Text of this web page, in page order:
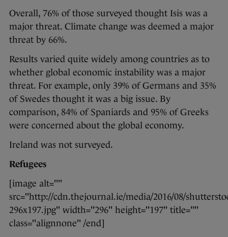
Overall, 76% of those surveyed thought Isis was a
major threat. Climate change was deemed a major
threat by 66%.
Results varied quite widely among countries as to
whether global economic instability was a major
threat. For example, only 39% of Germans and 35%
of Swedes thought it was a big issue. By
comparison, 84% of Spaniards and 95% of Greeks
were concerned about the global economy.
Ireland was not surveyed.
Refugees
[image alt=""
src="http://cdn.thejournal.ie/media/2016/08/
296x197.jpg" width="296" height="197" title=""
class="alignnone" /end]